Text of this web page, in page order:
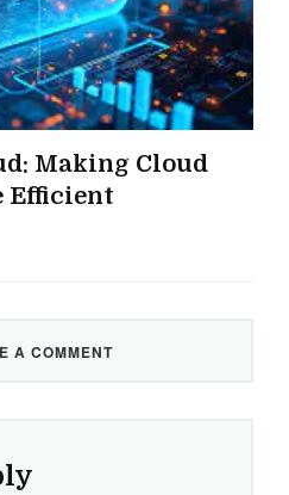
Making Cloud
Efficient
A COMMENT